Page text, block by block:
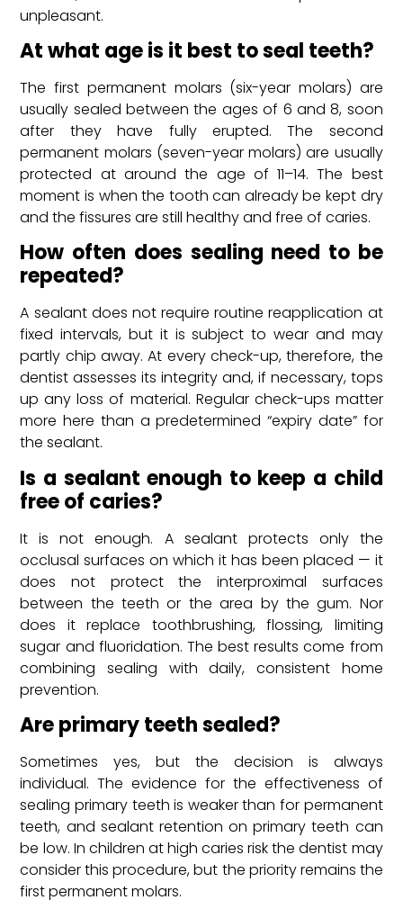
unpleasant.
At what age is it best to seal teeth?
The first permanent molars (six-year molars) are
usually sealed between the ages of 6 and 8, soon
after they have fully erupted. The second
permanent molars (seven-year molars) are usually
protected at around the age of 11–14. The best
moment is when the tooth can already be kept dry
and the fissures are still healthy and free of caries.
How often does sealing need to be
repeated?
A sealant does not require routine reapplication at
fixed intervals, but it is subject to wear and may
partly chip away. At every check-up, therefore, the
dentist assesses its integrity and, if necessary, tops
up any loss of material. Regular check-ups matter
more here than a predetermined “expiry date” for
the sealant.
Is a sealant enough to keep a child
free of caries?
It is not enough. A sealant protects only the
occlusal surfaces on which it has been placed — it
does not protect the interproximal surfaces
between the teeth or the area by the gum. Nor
does it replace toothbrushing, flossing, limiting
sugar and fluoridation. The best results come from
combining sealing with daily, consistent home
prevention.
Are primary teeth sealed?
Sometimes yes, but the decision is always
individual. The evidence for the effectiveness of
sealing primary teeth is weaker than for permanent
teeth, and sealant retention on primary teeth can
be low. In children at high caries risk the dentist may
consider this procedure, but the priority remains the
first permanent molars.